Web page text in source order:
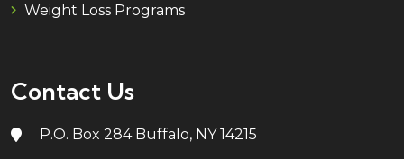
Weight Loss Programs
Contact Us
P.O. Box 284 Buffalo, NY 14215